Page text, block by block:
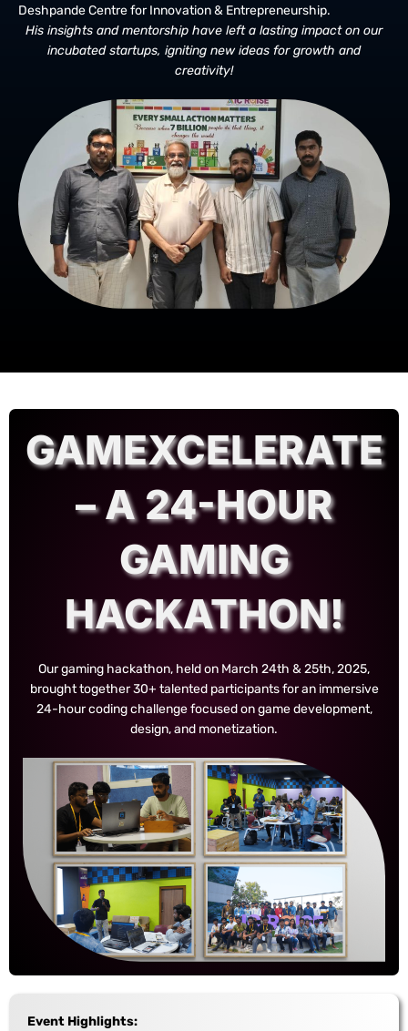
Deshpande Centre for Innovation & Entrepreneurship.
His insights and mentorship have left a lasting impact on our
incubated startups, igniting new ideas for growth and
creativity!
GAMEXCELERATE
– A 24-HOUR
GAMING
HACKATHON!
Our gaming hackathon, held on March 24th & 25th, 2025,
brought together 30+ talented participants for an immersive
24-hour coding challenge focused on game development,
design, and monetization.
Event Highlights: